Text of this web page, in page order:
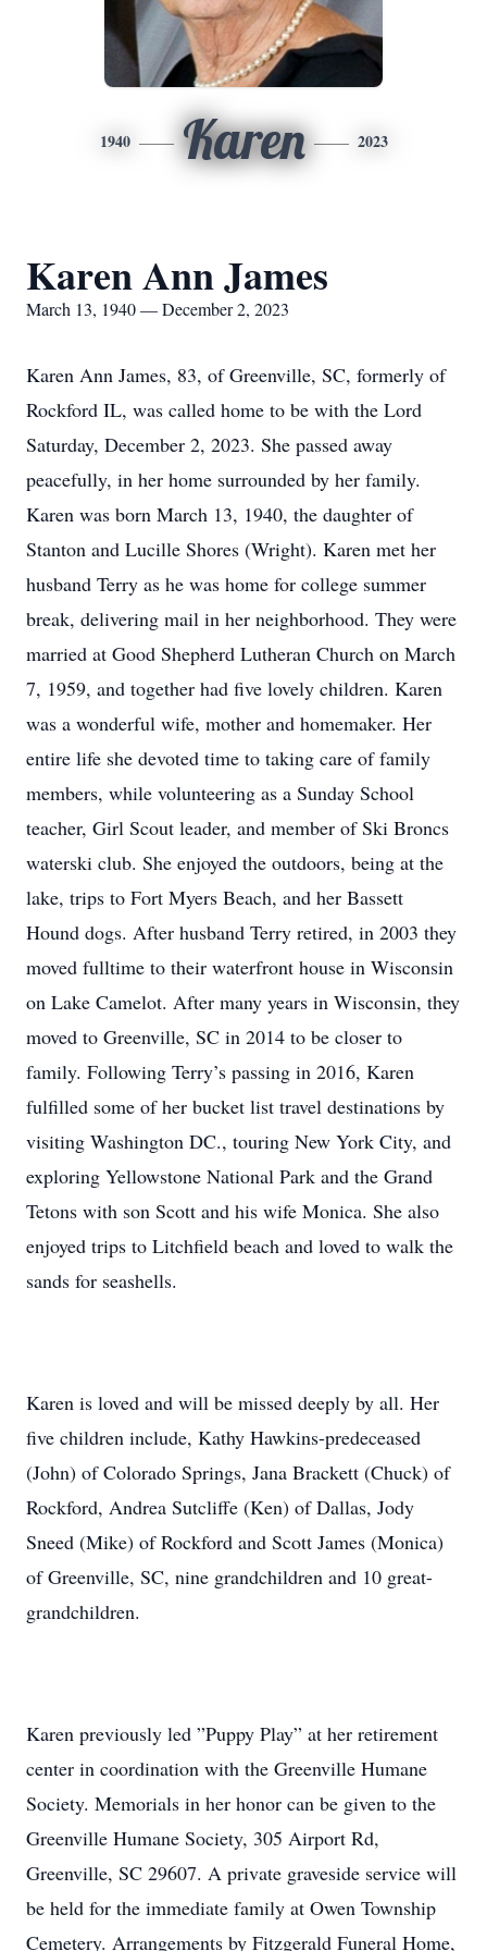
1940 Karen 2023
Karen Ann James
March 13, 1940 — December 2, 2023
Karen Ann James, 83, of Greenville, SC, formerly of
Rockford IL, was called home to be with the Lord
Saturday, December 2, 2023. She passed away
peacefully, in her home surrounded by her family.
Karen was born March 13, 1940, the daughter of
Stanton and Lucille Shores (Wright). Karen met her
husband Terry as he was home for college summer
break, delivering mail in her neighborhood. They were
married at Good Shepherd Lutheran Church on March
7, 1959, and together had five lovely children. Karen
was a wonderful wife, mother and homemaker. Her
entire life she devoted time to taking care of family
members, while volunteering as a Sunday School
teacher, Girl Scout leader, and member of Ski Broncs
waterski club. She enjoyed the outdoors, being at the
lake, trips to Fort Myers Beach, and her Bassett
Hound dogs. After husband Terry retired, in 2003 they
moved fulltime to their waterfront house in Wisconsin
on Lake Camelot. After many years in Wisconsin, they
moved to Greenville, SC in 2014 to be closer to
family. Following Terry’s passing in 2016, Karen
fulfilled some of her bucket list travel destinations by
visiting Washington DC., touring New York City, and
exploring Yellowstone National Park and the Grand
Tetons with son Scott and his wife Monica. She also
enjoyed trips to Litchfield beach and loved to walk the
sands for seashells.
Karen is loved and will be missed deeply by all. Her
five children include, Kathy Hawkins-predeceased
(John) of Colorado Springs, Jana Brackett (Chuck) of
Rockford, Andrea Sutcliffe (Ken) of Dallas, Jody
Sneed (Mike) of Rockford and Scott James (Monica)
of Greenville, SC, nine grandchildren and 10 great-
grandchildren.
Karen previously led ”Puppy Play” at her retirement
center in coordination with the Greenville Humane
Society. Memorials in her honor can be given to the
Greenville Humane Society, 305 Airport Rd,
Greenville, SC 29607. A private graveside service will
be held for the immediate family at Owen Township
Cemetery. Arrangements by Fitzgerald Funeral Home,